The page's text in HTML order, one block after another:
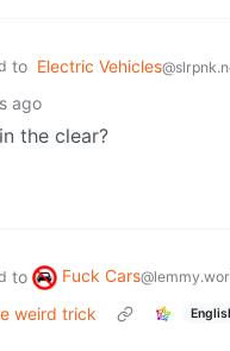
to Electric Vehicles
ago
the clear?
to Fuck Cars
weird trick